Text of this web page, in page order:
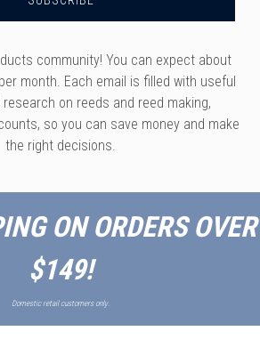
community! You can expect about
month. Each email is filled with useful
on reeds and reed making,
so you can save money and make
the right decisions.
ON ORDERS OVER
$149!
Domestic retail customers only.